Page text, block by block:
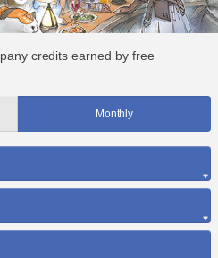
credits earned by free
Monthly